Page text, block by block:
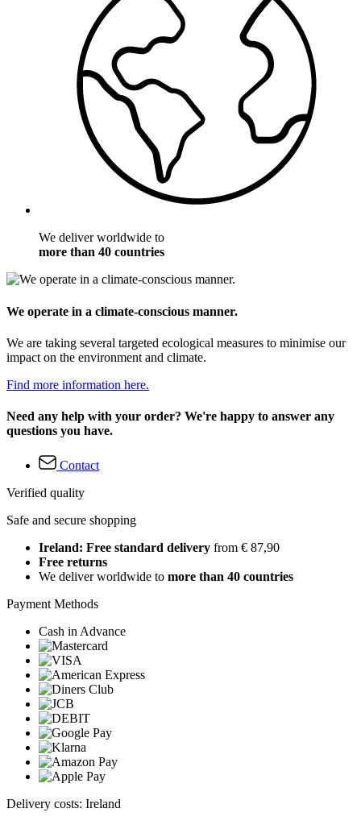
We deliver worldwide to
more than 40 countries
We operate in a climate-conscious manner.
We are taking several targeted ecological measures to minimise our
impact on the environment and climate.
Find more information here.
Need any help with your order? We're happy to answer any
questions you have.
Contact
Verified quality
Safe and secure shopping
Ireland: Free standard delivery from € 87,90
Free returns
We deliver worldwide to more than 40 countries
Payment Methods
Cash in Advance
Delivery costs: Ireland